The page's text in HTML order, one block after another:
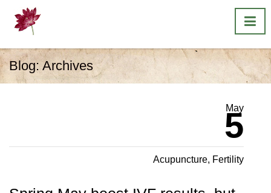
Blog: Archives
May
5
Acupuncture, Fertility